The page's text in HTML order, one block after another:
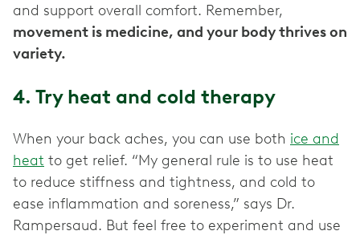
and support overall comfort. Remember,
movement is medicine, and your body thrives on
variety.
4. Try heat and cold therapy
When your back aches, you can use both ice and
heat to get relief. “My general rule is to use heat
to reduce stiffness and tightness, and cold to
ease inflammation and soreness,” says Dr.
Rampersaud. But feel free to experiment and use